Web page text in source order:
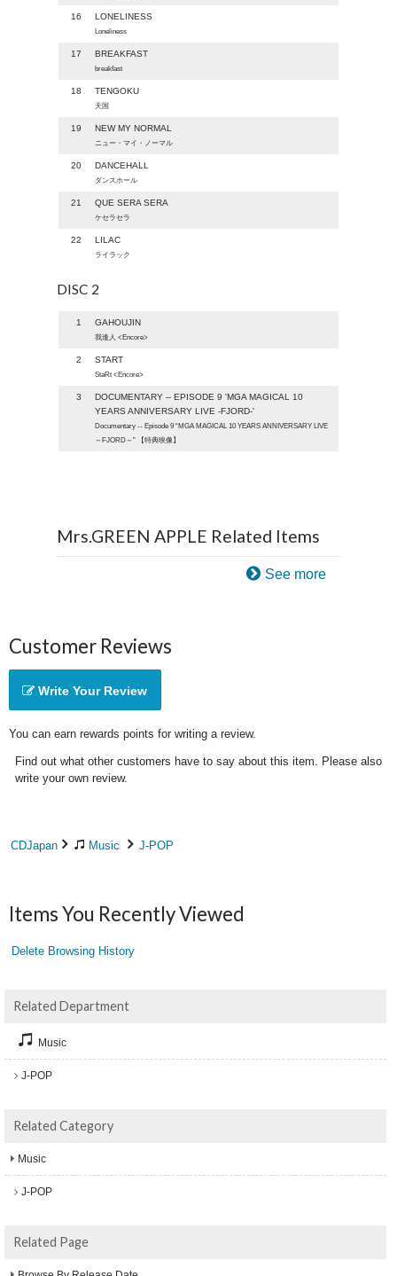
16 LONELINESS
Loneliness
17 BREAKFAST
breakfast
18 TENGOKU
天国
19 NEW MY NORMAL
ニュー・マイ・ノーマル
20 DANCEHALL
ダンスホール
21 QUE SERA SERA
ケセラセラ
22 LILAC
ライラック
DISC 2
1 GAHOUJIN
我逢人 <Encore>
2 START
StaRt <Encore>
3
DOCUMENTARY -- EPISODE 9 'MGA MAGICAL 10
YEARS ANNIVERSARY LIVE -FJORD-'
Documentary -- Episode 9 “MGA MAGICAL 10 YEARS ANNIVERSARY LIVE
～FJORD～” 【特典映像】
Mrs.GREEN APPLE Related Items
See more
Customer Reviews
Write Your Review
You can earn rewards points for writing a review.
Find out what other customers have to say about this item. Please also
write your own review.
CDJapan Music J-POP
Items You Recently Viewed
Delete Browsing History
Related Department
Music
J-POP
Related Category
Music
J-POP
Related Page